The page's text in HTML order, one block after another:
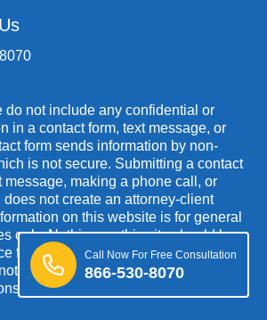
do not include any confidential or
in a contact form, text message, or
form sends information by non-
is not secure. Submitting a contact
message, making a phone call, or
not create an attorney-client
on this website is for general
only. Nothing on this site should be
for any individual case or situation.
intended to create, and receipt or
an attorney-client relationship.
Call Now For Free Consultation
866-530-8070